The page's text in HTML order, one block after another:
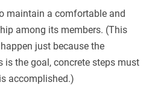
maintain a comfortable and
among its members. (This
just because the
is the goal, concrete steps must
accomplished.)